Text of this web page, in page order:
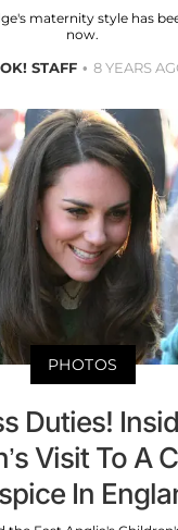
maternity style has
now.
OK! STAFF 8 YEARS
PHOTOS
Duties!
Visit To A
In